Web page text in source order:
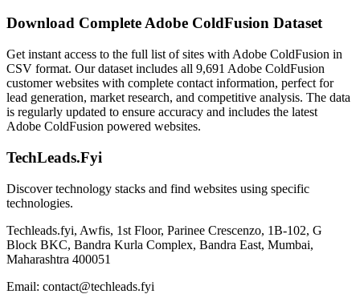
Download Complete Adobe ColdFusion Dataset
Get instant access to the full list of sites with Adobe ColdFusion in
CSV format. Our dataset includes all 9,691 Adobe ColdFusion
customer websites with complete contact information, perfect for
lead generation, market research, and competitive analysis. The data
is regularly updated to ensure accuracy and includes the latest
Adobe ColdFusion powered websites.
TechLeads.Fyi
Discover technology stacks and find websites using specific
technologies.
Techleads.fyi, Awfis, 1st Floor, Parinee Crescenzo, 1B-102, G
Block BKC, Bandra Kurla Complex, Bandra East, Mumbai,
Maharashtra 400051
Email: contact@techleads.fyi